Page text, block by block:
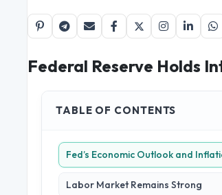
Federal Reserve Holds
TABLE OF CONTENTS
Fed’s Economic Outlook and
Labor Market Remains Strong